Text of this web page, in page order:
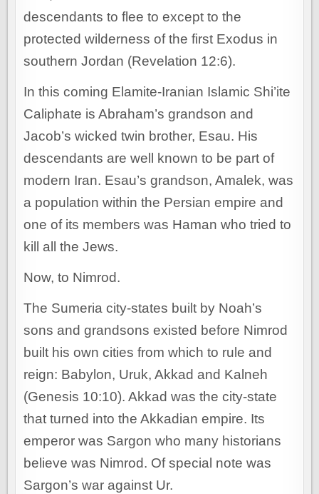
descendants to flee to except to the
protected wilderness of the first Exodus in
southern Jordan (Revelation 12:6).
In this coming Elamite-Iranian Islamic Shi’ite
Caliphate is Abraham’s grandson and
Jacob’s wicked twin brother, Esau. His
descendants are well known to be part of
modern Iran. Esau’s grandson, Amalek, was
a population within the Persian empire and
one of its members was Haman who tried to
kill all the Jews.
Now, to Nimrod.
The Sumeria city-states built by Noah’s
sons and grandsons existed before Nimrod
built his own cities from which to rule and
reign: Babylon, Uruk, Akkad and Kalneh
(Genesis 10:10). Akkad was the city-state
that turned into the Akkadian empire. Its
emperor was Sargon who many historians
believe was Nimrod. Of special note was
Sargon’s war against Ur.